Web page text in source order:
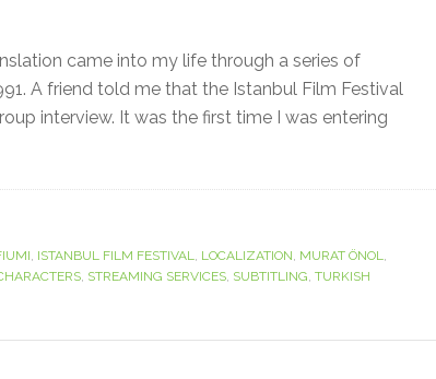
came into my life through a series of
A friend told me that the Istanbul Film Festival
interview. It was the first time I was entering
, ISTANBUL FILM FESTIVAL, LOCALIZATION, MURAT ÖNOL,
, STREAMING SERVICES, SUBTITLING, TURKISH